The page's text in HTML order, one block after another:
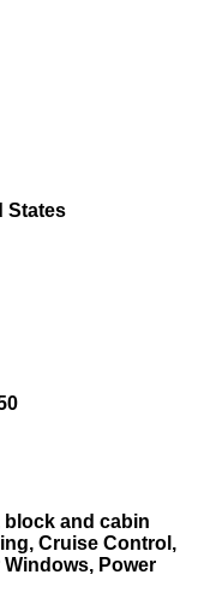
States
block and cabin
Cruise Control,
Power